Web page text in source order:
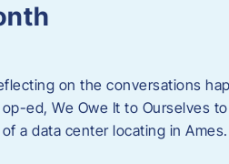
on the conversations
ed, We Owe It to Ourselves
a data center locating in